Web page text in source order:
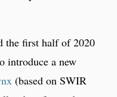
the first half of 2020
introduce a new
(based on SWIR